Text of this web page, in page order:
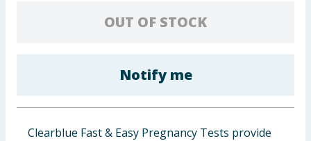
OUT OF STOCK
Notify me
Clearblue Fast & Easy Pregnancy Tests provide